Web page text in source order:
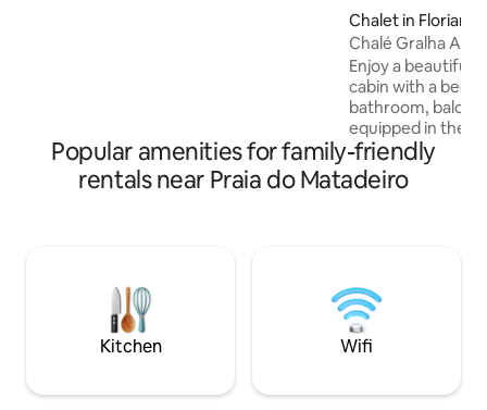
Chalet in
Enjoy a beautiful
cabin with a
bathroom,
equipped in the
Matadeiro
backdrops next
and a fishing village. Feel all
necessary to hike
reach the cabin.
Popular amenities for family-friendly
rentals near Praia do Matadeiro
Kitchen Wifi